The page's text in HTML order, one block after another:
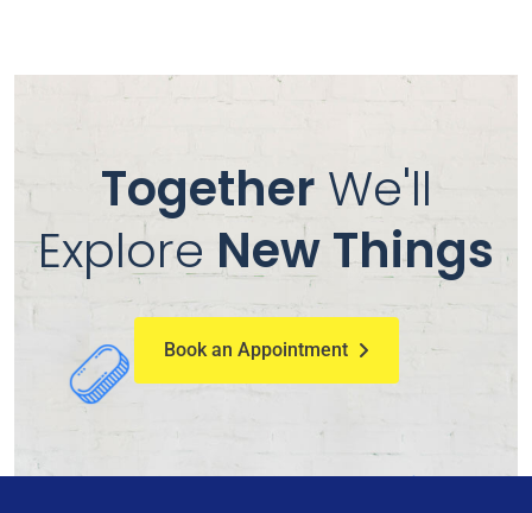
Together We'll
Explore New Things
Book an Appointment